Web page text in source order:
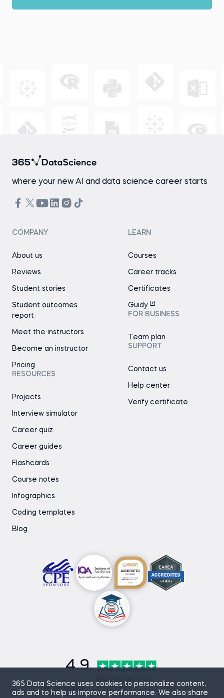
365 Data Science uses cookies to personalize content,
ads and to help us improve performance. We also share
where your new AI and data science career starts
COMPANY
About us
Reviews
Student stories
Student outcomes
report
Meet the instructors
Become an instructor
Pricing
RESOURCES
Projects
Interview simulator
Career quiz
Career guides
Flashcards
Course notes
Infographics
Coding templates
Blog
LEARN
Courses
Career tracks
Certificates
Guidy
FOR BUSINESS
Team plan
SUPPORT
Contact us
Help center
Verify certificate
4.9
Based on
reviews